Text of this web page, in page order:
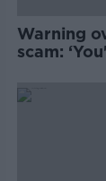
Warning
scam: